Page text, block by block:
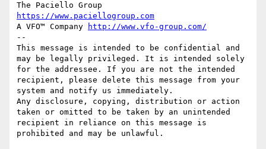
https://www.paciellogroup.com
A VFO™ Company
http://www.vfo-group.com/
--
This message is intended to be confidential and
may be legally privileged. It is intended solely
for the addressee. If you are not the intended
recipient, please delete this message from your
system and notify us immediately.
Any disclosure, copying, distribution or action
taken or omitted to be taken by an unintended
recipient in reliance on this message is